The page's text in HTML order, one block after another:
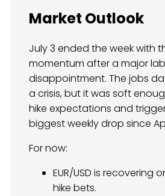
Market Outlook
July 3 ended the week with
momentum after a major
disappointment. The jobs
a crisis, but it was soft
hike expectations and
biggest weekly drop since
For now:
EUR/USD is recovering
hike bets.